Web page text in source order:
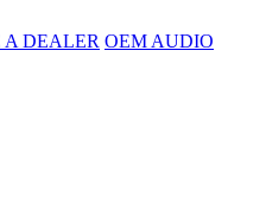
A DEALER OEM AUDIO